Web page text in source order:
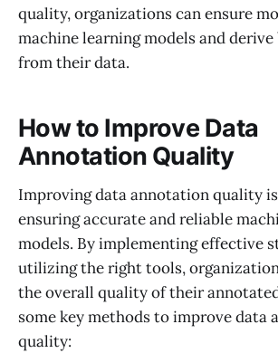
quality, organizations can ensure
machine learning models and
from their data.
How to Improve Data
Annotation Quality
Improving data annotation quality
ensuring accurate and reliable
models. By implementing effective
utilizing the right tools,
the overall quality of their
some key methods to improve data
quality: